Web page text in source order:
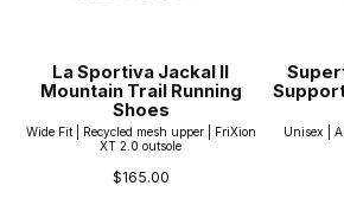
La Sportiva Jackal II
Mountain Trail Running
Shoes
Wide Fit | Recycled mesh upper | FriXion
XT 2.0 outsole
$165.00
Unisex |